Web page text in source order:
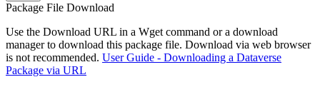
Package File Download
Use the Download URL in a Wget command or a download
manager to download this package file. Download via web browser
is not recommended. User Guide - Downloading a Dataverse
Package via URL